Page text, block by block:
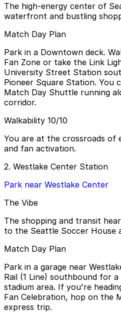
The high-energy center of
waterfront and bustling
Match Day Plan
Park in a Downtown deck.
Fan Zone or take the Link
University Street Station
Pioneer Square Station. You
Match Day Shuttle running
corridor.
Walkability 10/10
You are at the crossroads of
and fan activation.
2. Westlake Center Station
Park near Westlake Center
The Vibe
The shopping and transit
to the Seattle Soccer House
Match Day Plan
Park in a garage near
Rail (1 Line) southbound for
stadium area. If you're
Fan Celebration, hop on the
express trip.